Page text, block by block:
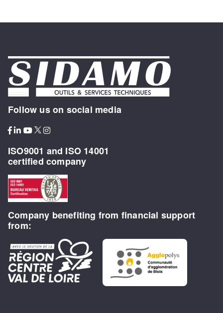
Follow us on social media
ISO9001 and ISO 14001
certified company
Company benefiting from financial support
from: